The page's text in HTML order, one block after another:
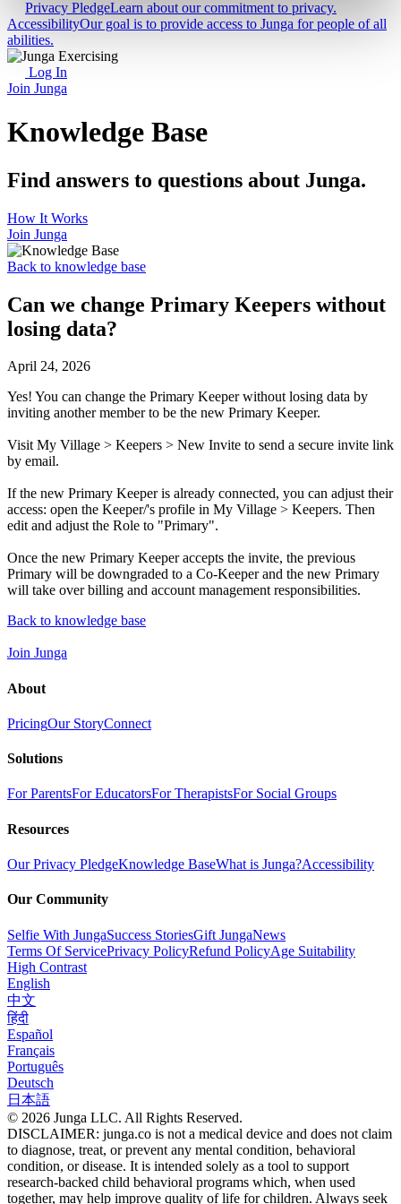
Privacy PledgeLearn about our commitment to privacy.
AccessibilityOur goal is to provide access to Junga for people of all
abilities.
Log In
Join Junga
Knowledge Base
Find answers to questions about Junga.
How It Works
Join Junga
Back to knowledge base
Can we change Primary Keepers without
losing data?
April 24, 2026
Yes! You can change the Primary Keeper without losing data by
inviting another member to be the new Primary Keeper.
Visit My Village > Keepers > New Invite to send a secure invite link
by email.
If the new Primary Keeper is already connected, you can adjust their
access: open the Keeper/'s profile in My Village > Keepers. Then
edit and adjust the Role to "Primary".
Once the new Primary Keeper accepts the invite, the previous
Primary will be downgraded to a Co-Keeper and the new Primary
will take over billing and account management responsibilities.
Back to knowledge base
Join Junga
About
PricingOur StoryConnect
Solutions
For ParentsFor EducatorsFor TherapistsFor Social Groups
Resources
Our Privacy PledgeKnowledge BaseWhat is Junga?Accessibility
Our Community
Selfie With JungaSuccess StoriesGift JungaNews
Terms Of ServicePrivacy PolicyRefund PolicyAge Suitability
High Contrast
English
中文
हिंदी
Español
Français
Português
Deutsch
日本語
© 2026 Junga LLC. All Rights Reserved.
DISCLAIMER: junga.co is not a medical device and does not claim
to diagnose, treat, or prevent any mental condition, behavioral
condition, or disease. It is intended solely as a tool to support
research-backed child behavioral programs which, when used
together, may help improve quality of life for children. Always seek